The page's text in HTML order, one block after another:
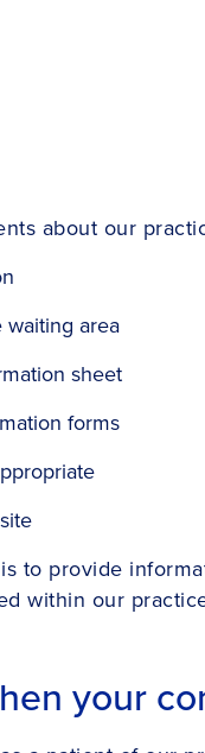
about our
waiting area
sheet
forms
to provide
within our
your